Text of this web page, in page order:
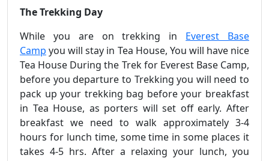
The Trekking Day
While you are on trekking in Everest Base
Camp you will stay in Tea House, You will have nice
Tea House During the Trek for Everest Base Camp,
before you departure to Trekking you will need to
pack up your trekking bag before your breakfast
in Tea House, as porters will set off early. After
breakfast we need to walk approximately 3-4
hours for lunch time, some time in some places it
takes 4-5 hrs. After a relaxing your lunch, you